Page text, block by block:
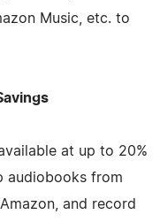
Music, etc. to
at up to 20%
audiobooks from
and record